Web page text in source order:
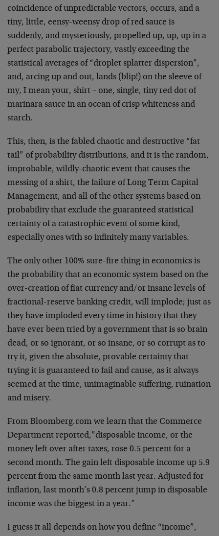
coincidence of unpredictable vectors, occurs, and a
tiny, little, eensy-weensy drop of red sauce is
suddenly, and mysteriously, propelled up, up, up in a
perfect parabolic trajectory, vastly exceeding the
statistical averages of “droplet splatter dispersion”,
and, arcing up and out, lands (blip!) on the sleeve of
my, I mean your, shirt – one, single, tiny red dot of
marinara sauce in an ocean of crisp whiteness and
starch.
This, then, is the fabled chaotic and destructive “fat
tail” of probability distributions, and it is the random,
improbable, wildly-chaotic event that causes the
messing of a shirt, the failure of Long Term Capital
Management, and all of the other systems based on
probability that exclude the guaranteed statistical
certainty of a catastrophic event of some kind,
especially ones with so infinitely many variables.
The only other 100% sure-fire thing in economics is
the probability that an economic system based on the
over-creation of fiat currency and/or insane levels of
fractional-reserve banking credit, will implode; just as
they have imploded every time in history that they
have ever been tried by a government that is so brain
dead, or so ignorant, or so insane, or so corrupt as to
try it, given the absolute, provable certainty that
trying it is guaranteed to fail and cause, as it always
seemed at the time, unimaginable suffering, ruination
and misery.
From Bloomberg.com we learn that the Commerce
Department reported,”disposable income, or the
money left over after taxes, rose 0.5 percent for a
second month. The gain left disposable income up 5.9
percent from the same month last year. Adjusted for
inflation, last month’s 0.8 percent jump in disposable
income was the biggest in a year.”
I guess it all depends on how you define “income”,